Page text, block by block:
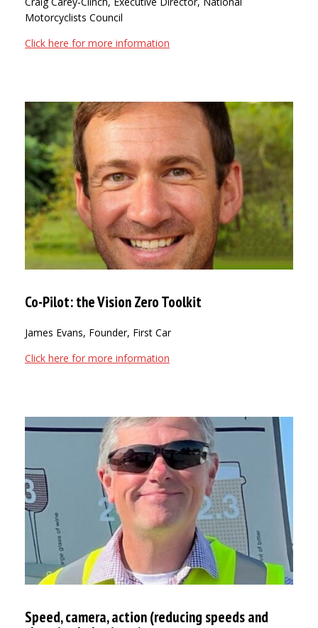
Motorcyclists Council
Click here for more information
Co-Pilot: the Vision Zero Toolkit
James Evans, Founder, First Car
Click here for more information
Speed, camera, action (reducing speeds and